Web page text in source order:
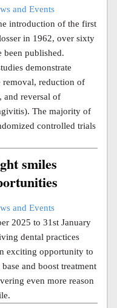
and Events
introduction of the first
in 1962, over sixty
been published.
demonstrate
removal, reduction of
and reversal of
The majority of
controlled trials
smiles
and Events
2025 to 31st January
dental practices
exciting opportunity to
and boost treatment
even more reason